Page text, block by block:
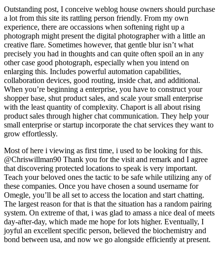
Outstanding post, I conceive weblog house owners should purchase
a lot from this site its rattling person friendly. From my own
experience, there are occassions when softening right up a
photograph might present the digital photographer with a little an
creative flare. Sometimes however, that gentle blur isn’t what
precisely you had in thoughts and can quite often spoil an in any
other case good photograph, especially when you intend on
enlarging this. Includes powerful automation capabilities,
collaboration devices, good routing, inside chat, and additional.
When you’re beginning a enterprise, you have to construct your
shopper base, shut product sales, and scale your small enterprise
with the least quantity of complexity. Chaport is all about rising
product sales through higher chat communication. They help your
small enterprise or startup incorporate the chat services they want to
grow effortlessly.
Most of here i viewing as first time, i used to be looking for this.
@Chriswillman90 Thank you for the visit and remark and I agree
that discovering protected locations to speak is very important.
Teach your beloved ones the tactic to be safe while utilizing any of
these companies. Once you have chosen a sound username for
Omegle, you’ll be all set to access the location and start chatting.
The largest reason for that is that the situation has a random pairing
system. On extreme of that, i was glad to amass a nice deal of meets
day-after-day, which made me hope for lots higher. Eventually, I
joyful an excellent specific person, believed the biochemistry and
bond between usa, and now we go alongside efficiently at present.